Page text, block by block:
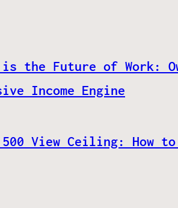
is the Future of Work:
Income Engine
View Ceiling: How